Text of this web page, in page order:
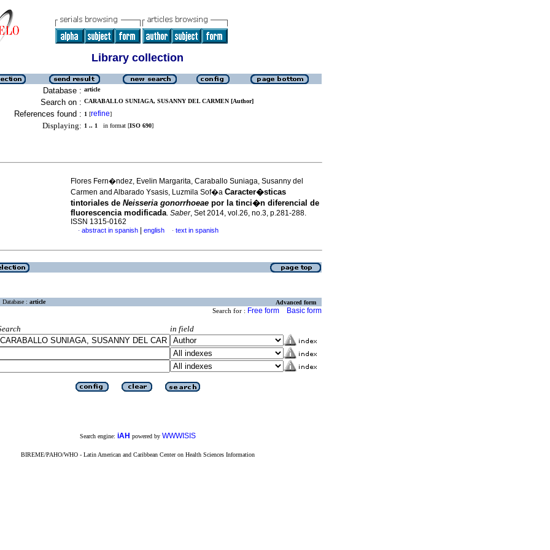
Library collection
Database : article
Search on : CARABALLO SUNIAGA, SUSANNY DEL CARMEN [Author]
References found : 1 [refine]
Displaying: 1 .. 1 in format [ISO 690]
Flores Fern�ndez, Evelin Margarita, Caraballo Suniaga, Susanny del
Carmen and Albarado Ysasis, Luzmila Sof�a Caracter�sticas
tintoriales de Neisseria gonorrhoeae por la tinci�n diferencial de
fluorescencia modificada. Saber, Set 2014, vol.26, no.3, p.281-288.
ISSN 1315-0162
· abstract in spanish english · text in spanish
Database : article Advanced form
Search for : Free form Basic form
in field
Search engine: iAH powered by WWWISIS
BIREME/PAHO/WHO - Latin American and Caribbean Center on Health Sciences Information